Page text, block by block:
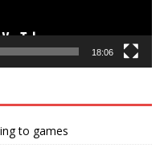
18:06
to games